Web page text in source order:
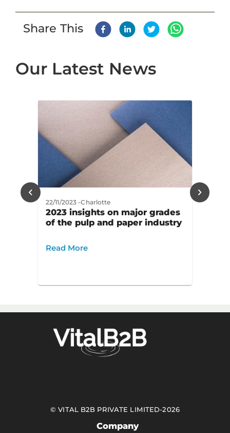
Share This
Our Latest News
22/11/2023 -Charlotte
2023 insights on major grades
of the pulp and paper industry
Read More
©VITAL B2B PRIVATE LIMITED-2026
Company